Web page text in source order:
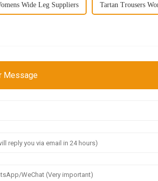
Wide Leg Suppliers Tartan Trousers
Message